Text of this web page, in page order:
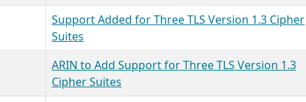
Support Added for Three TLS Version 1.3 Cipher
Suites
ARIN to Add Support for Three TLS Version 1.3
Cipher Suites